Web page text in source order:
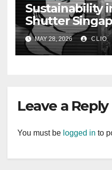
Sustainability
Shutter
MAY 28, 2026 CLIO
Leave a Reply
You must be logged in to